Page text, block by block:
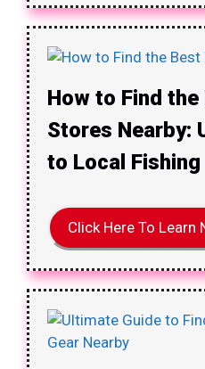
How to Find
Stores Nearby:
to Local
Click Here To Learn